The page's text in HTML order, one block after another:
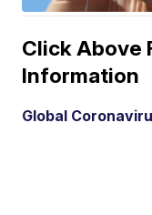
Click Above
Information
Global